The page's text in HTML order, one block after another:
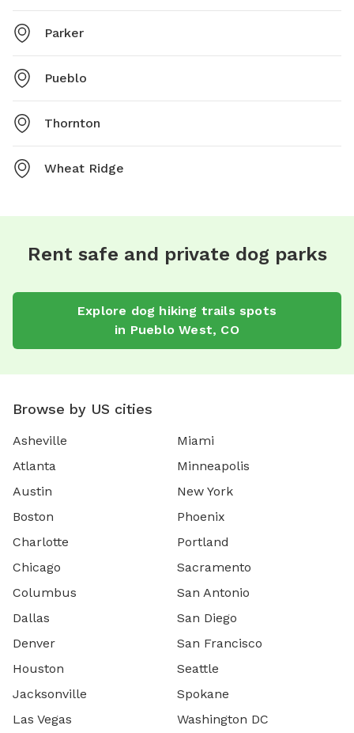
Parker
Pueblo
Thornton
Wheat Ridge
Rent safe and private dog parks
Explore dog hiking trails spots
in Pueblo West, CO
Browse by US cities
Asheville
Atlanta
Austin
Boston
Charlotte
Chicago
Columbus
Dallas
Denver
Houston
Jacksonville
Las Vegas
Miami
Minneapolis
New York
Phoenix
Portland
Sacramento
San Antonio
San Diego
San Francisco
Seattle
Spokane
Washington DC